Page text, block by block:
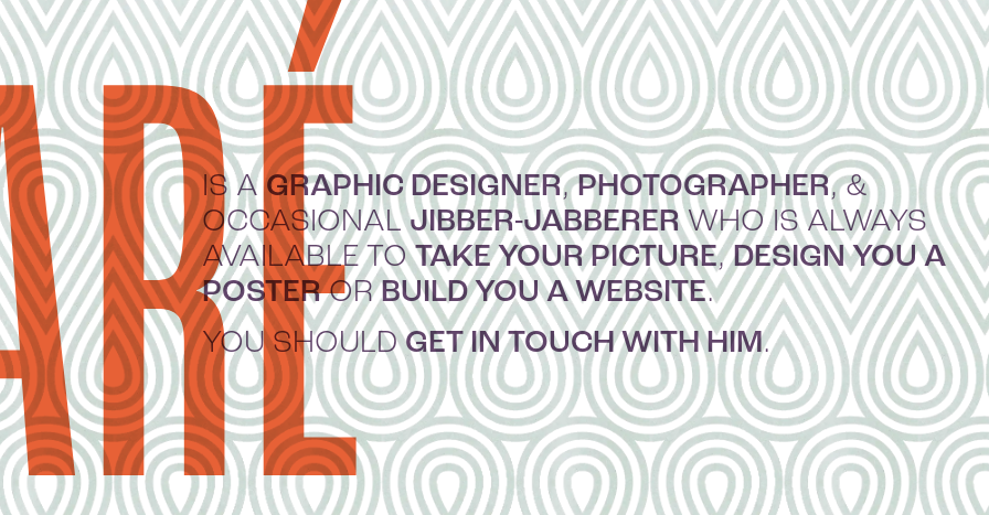
IS AGRAPHIC DESIGNER,PHOTOGRAPHER, &
OCCASIONALJIBBER-JABBERERWHO IS ALWAYS
AVAILABLE TOTAKE YOUR PICTURE,DESIGN YOU A
POSTERORBUILD YOU A WEBSITE.
YOU SHOULDGET IN TOUCH WITH HIM.